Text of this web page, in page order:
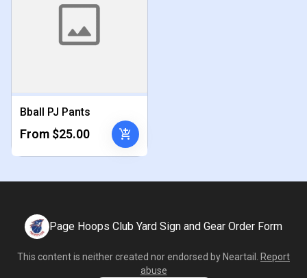
Bball PJ Pants
From $25.00 add_shopping_cart
Page Hoops Club Yard Sign and Gear Order Form
This content is neither created nor endorsed by Neartail
Report
abuse